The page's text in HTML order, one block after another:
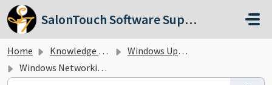
Skip to main content
SalonTouch Software Support
Home Knowledge base
Windows Updates
Windows Networking Issues